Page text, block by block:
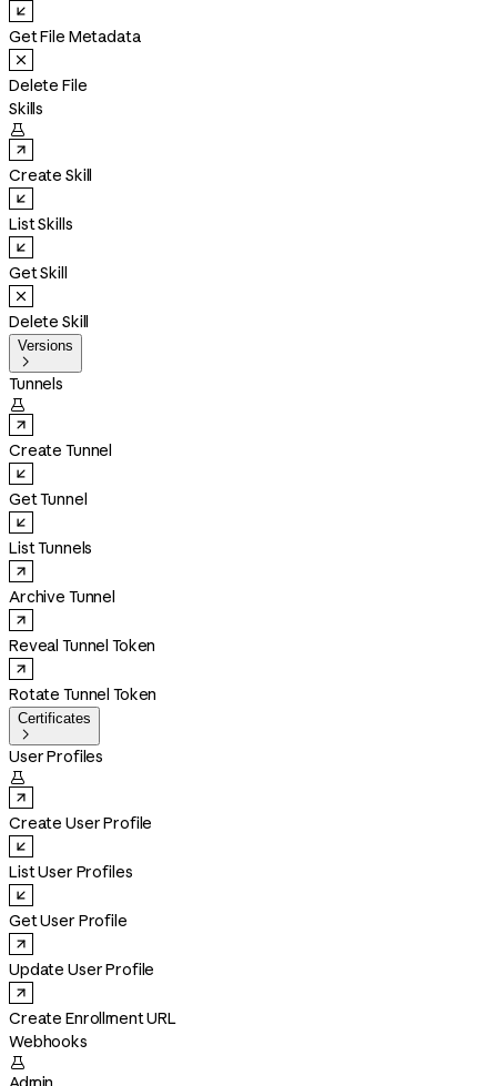
Get File Metadata
Delete File
Skills

Create Skill
List Skills
Get Skill
Delete Skill
Versions

Tunnels

Create Tunnel
Get Tunnel
List Tunnels
Archive Tunnel
Reveal Tunnel Token
Rotate Tunnel Token
Certificates

User Profiles

Create User Profile
List User Profiles
Get User Profile
Update User Profile
Create Enrollment URL
Webhooks
